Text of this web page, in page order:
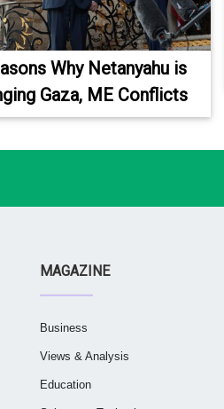
Why Netanyahu is
Gaza, ME Conflicts
MAGAZINE
Business
Views & Analysis
Education